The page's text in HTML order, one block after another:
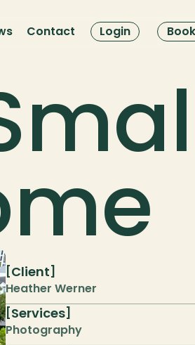
[Client]
Heather Werner
[Services]
Photography
Contact Login